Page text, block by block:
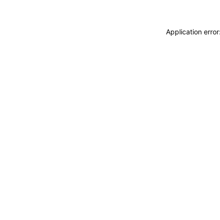
Application